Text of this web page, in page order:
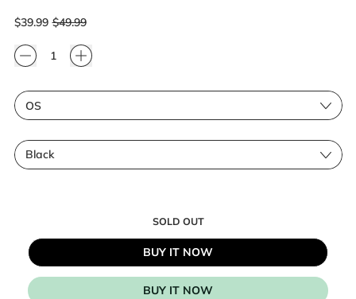
Regular price
$39.99 Sale price
$49.99
Quantity
Size
Color
SOLD OUT
BUY IT NOW
BUY IT NOW